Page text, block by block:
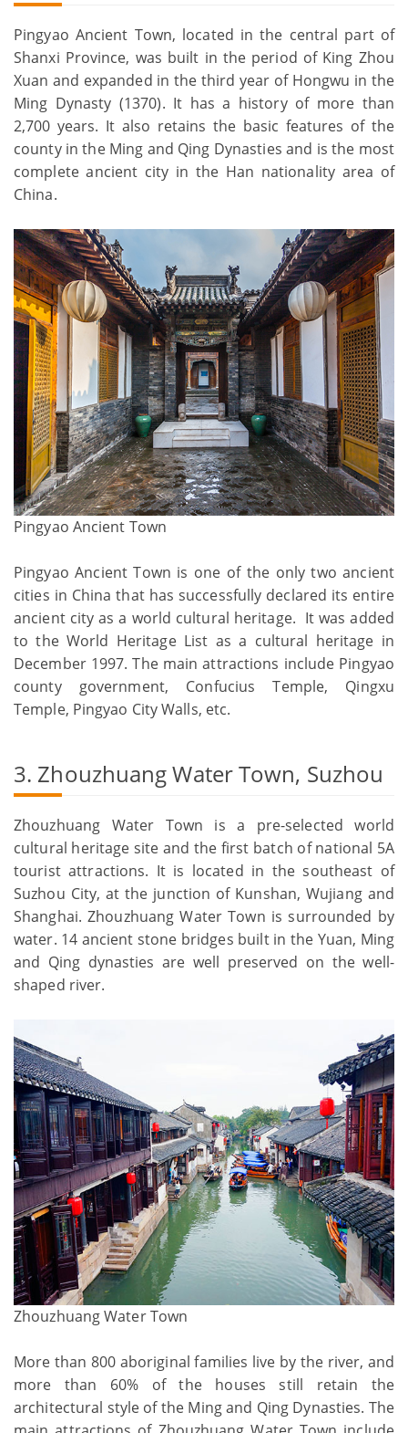
Pingyao Ancient Town, located in the central part of
Shanxi Province, was built in the period of King Zhou
Xuan and expanded in the third year of Hongwu in the
Ming Dynasty (1370). It has a history of more than
2,700 years. It also retains the basic features of the
county in the Ming and Qing Dynasties and is the most
complete ancient city in the Han nationality area of
China.
Pingyao Ancient Town
Pingyao Ancient Town is one of the only two ancient
cities in China that has successfully declared its entire
ancient city as a world cultural heritage. It was added
to the World Heritage List as a cultural heritage in
December 1997. The main attractions include Pingyao
county government, Confucius Temple, Qingxu
Temple, Pingyao City Walls, etc.
3. Zhouzhuang Water Town, Suzhou
Zhouzhuang Water Town is a pre-selected world
cultural heritage site and the first batch of national 5A
tourist attractions. It is located in the southeast of
Suzhou City, at the junction of Kunshan, Wujiang and
Shanghai. Zhouzhuang Water Town is surrounded by
water. 14 ancient stone bridges built in the Yuan, Ming
and Qing dynasties are well preserved on the well-
shaped river.
Zhouzhuang Water Town
More than 800 aboriginal families live by the river, and
more than 60% of the houses still retain the
architectural style of the Ming and Qing Dynasties. The